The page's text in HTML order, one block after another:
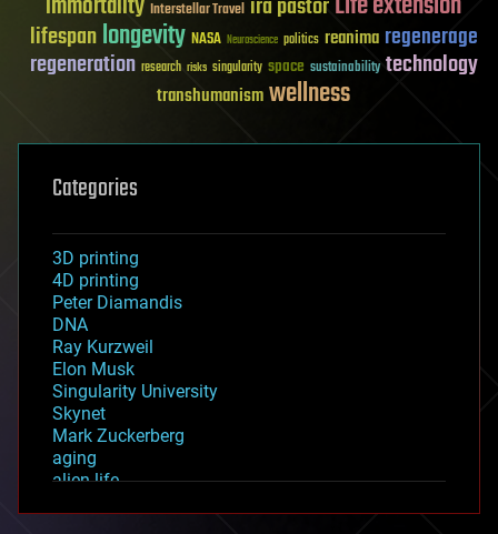
Interstellar Travel
lifespanlongevity NASA Neuroscience politics reanima regenerage
regeneration research risks singularity space sustainability technology
transhumanismwellness
Categories
3D printing
4D printing
Peter Diamandis
DNA
Ray Kurzweil
Elon Musk
Singularity University
Skynet
Mark Zuckerberg
aging
alien life